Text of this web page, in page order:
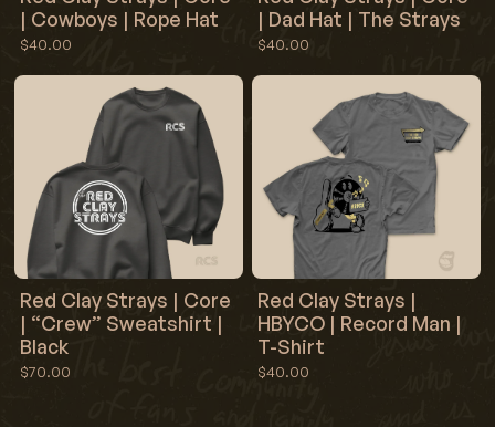
| Cowboys | Rope Hat
$40.00
| Dad Hat | The Strays
$40.00
Red Clay Strays | Core
| “Crew” Sweatshirt |
Black
$70.00
Red Clay Strays |
HBYCO | Record Man |
T-Shirt
$40.00